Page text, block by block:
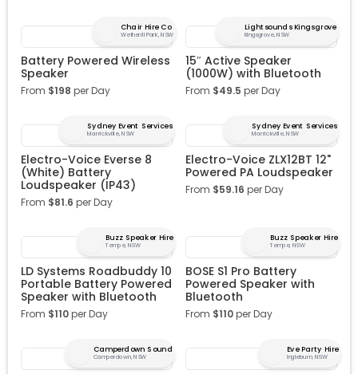
Chair Hire Co
Wetherill Park, NSW
Battery Powered Wireless
Speaker
From $198 per Day
Lightsounds Kingsgrove
Kingsgrove, NSW
15″ Active Speaker
(1000W) with Bluetooth
From $49.5 per Day
Sydney Event Services
Marrickville, NSW
Electro-Voice Everse 8
(White) Battery
Loudspeaker (IP43)
From $81.6 per Day
Sydney Event Services
Marrickville, NSW
Electro-Voice ZLX12BT 12"
Powered PA Loudspeaker
From $59.16 per Day
Buzz Speaker Hire
Tempe, NSW
LD Systems Roadbuddy 10
Portable Battery Powered
Speaker with Bluetooth
From $110per Day
Buzz Speaker Hire
Tempe, NSW
BOSE S1 Pro Battery
Powered Speaker with
Bluetooth
From $110per Day
Camperdown Sound
Camperdown, NSW
Eve Party Hire
Ingleburn, NSW